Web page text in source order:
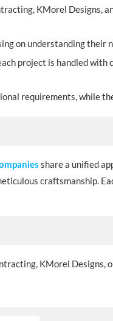
KMorel Designs,
on understanding their
project is handled
requirements, while
share a unified
craftsmanship.
KMorel Designs,